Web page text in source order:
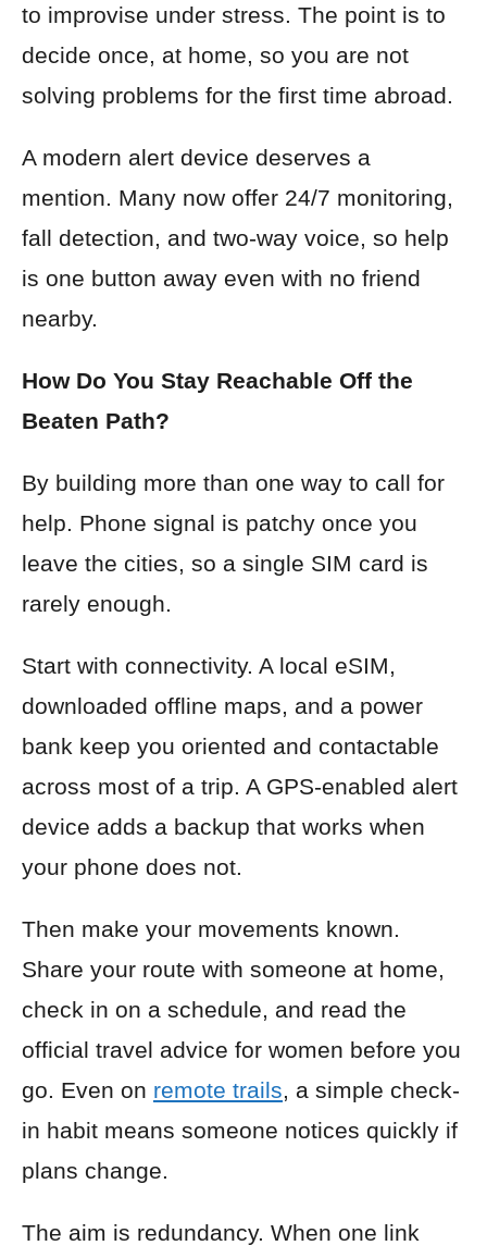
to improvise under stress. The point is to
decide once, at home, so you are not
solving problems for the first time abroad.
A modern alert device deserves a
mention. Many now offer 24/7 monitoring,
fall detection, and two-way voice, so help
is one button away even with no friend
nearby.
How Do You Stay Reachable Off the
Beaten Path?
By building more than one way to call for
help. Phone signal is patchy once you
leave the cities, so a single SIM card is
rarely enough.
Start with connectivity. A local eSIM,
downloaded offline maps, and a power
bank keep you oriented and contactable
across most of a trip. A GPS-enabled alert
device adds a backup that works when
your phone does not.
Then make your movements known.
Share your route with someone at home,
check in on a schedule, and read the
official travel advice for women before you
go. Even on remote trails, a simple check-
in habit means someone notices quickly if
plans change.
The aim is redundancy. When one link